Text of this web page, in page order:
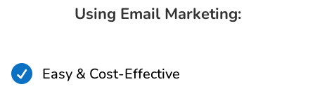
Using Email Marketing:
 Easy & Cost-Effective